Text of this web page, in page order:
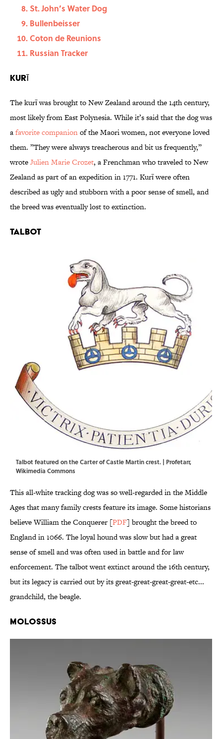
St. John’s Water Dog
Bullenbeisser
Coton de Reunions
Russian Tracker
Kurī
The kurī was brought to New Zealand around the 14th century,
most likely from East Polynesia. While it’s said that the dog was
afavorite companionof the Maori women, not everyone loved
them. ”They were always treacherous and bit us frequently,”
wroteJulien Marie Crozet, a Frenchman who traveled to New
Zealand as part of an expedition in 1771. Kurī were often
described as ugly and stubborn with a poor sense of smell, and
the breed was eventually lost to extinction.
Talbot
Talbot featured on the Carter of Castle Martin crest. | Profetarr,
Wikimedia Commons
This all-white tracking dog was so well-regarded in the Middle
Ages that many family crests feature its image. Some historians
believe William the Conquerer [PDF] brought the breed to
England in 1066. The loyal hound was slow but had a great
sense of smell and was often used in battle and for law
enforcement. The talbot went extinct around the 16th century,
but its legacy is carried out by its great-great-great-great-etc...
grandchild, the beagle.
Molossus